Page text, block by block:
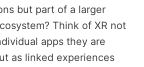
but part of a larger
Think of XR not
apps they are
as linked experiences